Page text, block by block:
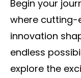
Begin your
where cutting-
innovation
endless
explore the